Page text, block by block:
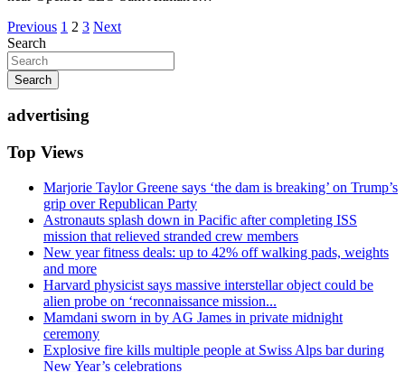
Posts
pagination
Previous 1 2 3 Next
Search
Search
advertising
Top Views
Marjorie Taylor Greene says ‘the dam is breaking’ on Trump’s
grip over Republican Party
Astronauts splash down in Pacific after completing ISS
mission that relieved stranded crew members
New year fitness deals: up to 42% off walking pads, weights
and more
Harvard physicist says massive interstellar object could be
alien probe on ‘reconnaissance mission...
Mamdani sworn in by AG James in private midnight
ceremony
Explosive fire kills multiple people at Swiss Alps bar during
New Year’s celebrations